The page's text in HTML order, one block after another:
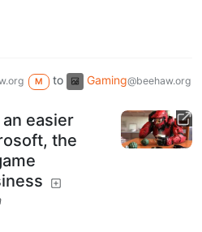
M to Gaming@beehaw.org
easier
the